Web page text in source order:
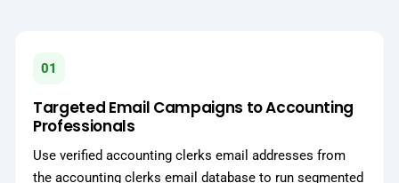
01
Targeted Email Campaigns to Accounting
Professionals
Use verified accounting clerks email addresses from
the accounting clerks email database to run segmented